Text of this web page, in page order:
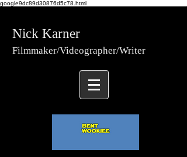
google9dc89d30876d5c78.html
Nick Karner
Filmmaker/Videographer/Writer